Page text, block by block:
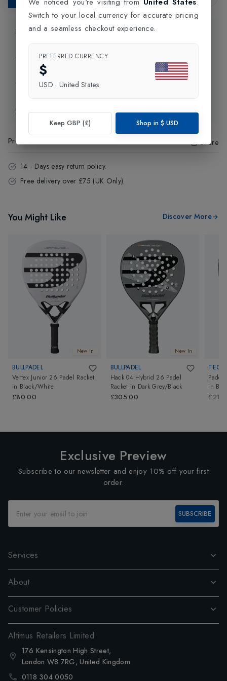
Product Information
Delivery Information
Click and Collect
Exchange & Returns
Product Code Share
14 - Days easy return policy.
Free delivery over £75 (UK Only).
You Might Like Discover More
New In
BULLPADEL
Vertex Junior 26 Padel Racket
in Black/White
£80.00
New In
BULLPADEL
Hack 04 Hybrid 26 Padel
Racket in Dark Grey/Black
£305.00
Padel
in
Exclusive Preview
Subscribe to our newsletter and enjoy 10% off your first
order.
SUBSCRIBE
Services
About
Customer Policies
Altimus Retailers Limited
176 Kensington High Street,
London W8 7RG, United Kingdom
0118 304 0050
Switch to your local currency for accurate pricing
and a seamless checkout experience.
PREFERRED CURRENCY
$
USD · United States
Keep GBP (£) Shop in $ USD